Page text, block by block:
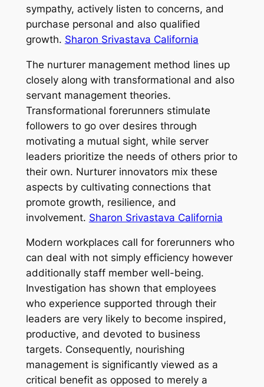
sympathy, actively listen to concerns, and
purchase personal and also qualified
growth. Sharon Srivastava California
The nurturer management method lines up
closely along with transformational and also
servant management theories.
Transformational forerunners stimulate
followers to go over desires through
motivating a mutual sight, while server
leaders prioritize the needs of others prior to
their own. Nurturer innovators mix these
aspects by cultivating connections that
promote growth, resilience, and
involvement. Sharon Srivastava California
Modern workplaces call for forerunners who
can deal with not simply efficiency however
additionally staff member well-being.
Investigation has shown that employees
who experience supported through their
leaders are very likely to become inspired,
productive, and devoted to business
targets. Consequently, nourishing
management is significantly viewed as a
critical benefit as opposed to merely a